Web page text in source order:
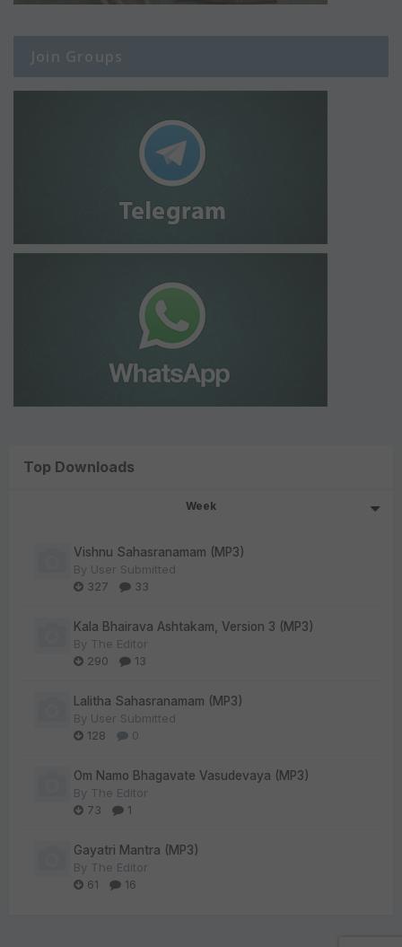
Join Groups
Top Downloads
Week
Vishnu Sahasranamam (MP3)
By User Submitted
327
33
Kala Bhairava Ashtakam, Version 3 (MP3)
By The Editor
290
13
Lalitha Sahasranamam (MP3)
By User Submitted
128
0
Om Namo Bhagavate Vasudevaya (MP3)
By The Editor
73
1
Gayatri Mantra (MP3)
By The Editor
61
16